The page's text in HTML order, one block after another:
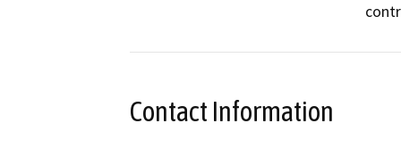
Contact Information